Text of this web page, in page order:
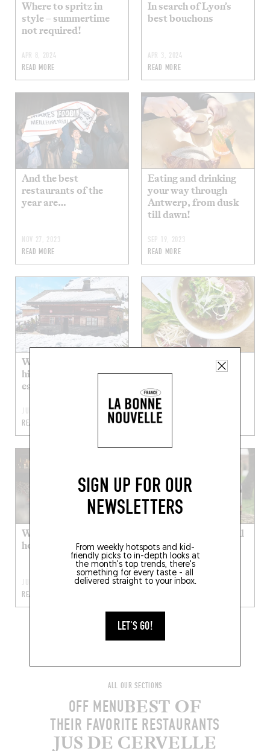
SIGN UP FOR OUR
NEWSLETTERS
From weekly hotspots and kid-
friendly picks to in-depth looks at
the month's top trends, there's
something for every taste - all
delivered straight to your inbox.
LET'S GO!
Where to spritz in
style – summertime
not required!
APR 8, 2024
READ MORE
In search of Lyon’s
best bouchons
APR 3, 2024
READ MORE
And the best
restaurants of the
year are…
NOV 27, 2023
READ MORE
Eating and drinking
your way through
Antwerp, from dusk
till dawn!
SEP 19, 2023
READ MORE
Where can you grab a
high-altitude bite to
eat?
JUL 4, 2022
READ MORE
In the pursuit of the
best phở in Paris
JUL 4, 2022
READ MORE
Where to spend your
holiday cash
JUL 4, 2022
READ MORE
Where can you put all
your bottles in the
same basket?
MAR 25, 2022
ALL OUR SECTIONS
OFF MENUBEST OF
THEIR FAVORITE RESTAURANTS
JUS DE CERVELLE